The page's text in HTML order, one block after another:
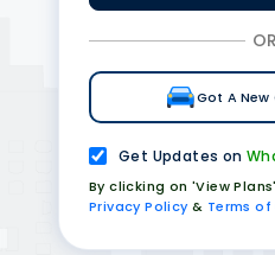
OR
Got A New
Get Updates on
By clicking on 'View
Privacy Policy & Terms of